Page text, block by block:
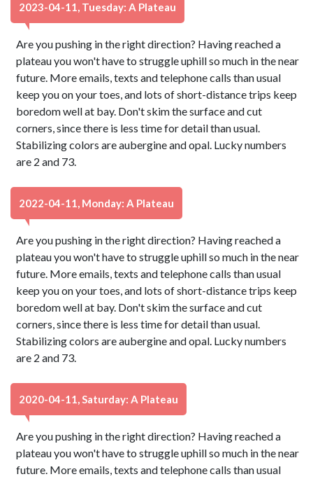
2023-04-11, Tuesday: A Plateau
Are you pushing in the right direction? Having reached a
plateau you won't have to struggle uphill so much in the near
future. More emails, texts and telephone calls than usual
keep you on your toes, and lots of short-distance trips keep
boredom well at bay. Don't skim the surface and cut
corners, since there is less time for detail than usual.
Stabilizing colors are aubergine and opal. Lucky numbers
are 2 and 73.
2022-04-11, Monday: A Plateau
Are you pushing in the right direction? Having reached a
plateau you won't have to struggle uphill so much in the near
future. More emails, texts and telephone calls than usual
keep you on your toes, and lots of short-distance trips keep
boredom well at bay. Don't skim the surface and cut
corners, since there is less time for detail than usual.
Stabilizing colors are aubergine and opal. Lucky numbers
are 2 and 73.
2020-04-11, Saturday: A Plateau
Are you pushing in the right direction? Having reached a
plateau you won't have to struggle uphill so much in the near
future. More emails, texts and telephone calls than usual